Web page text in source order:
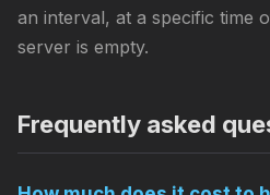
an interval, at a specific time
server is empty.
Frequently asked